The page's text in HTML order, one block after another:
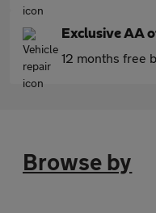
Exclusive AA
12 months free
Browse by